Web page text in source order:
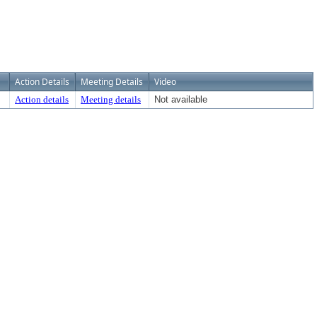
Action Details Meeting Details Video
Action details Meeting details Not available